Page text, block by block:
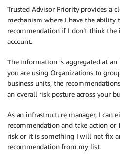
Trusted Advisor Priority provides a
mechanism where I have the ability
recommendation if I don’t think the
account.
The information is aggregated at an
you are using Organizations to
business units, the
an overall risk posture across your
As an infrastructure manager, I can
recommendation and take action or
risk or it is something I will not fix
recommendation from my list.